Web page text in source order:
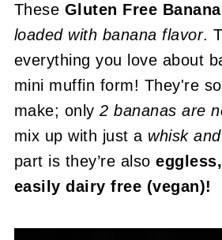
These Gluten Free
loaded with banana flavor.
everything you love about
mini muffin form! They're
make; only2 bananas are
mix up with just a whisk
part is they’re also
easily dairy free (vegan)!